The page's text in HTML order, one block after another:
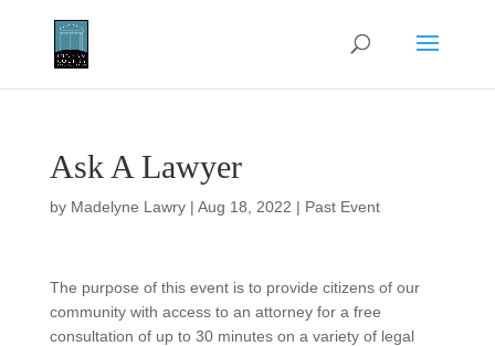
Ask A Lawyer
by Madelyne Lawry| Aug 18, 2022 | Past Event
The purpose of this event is to provide citizens of our
community with access to an attorney for a free
consultation of up to 30 minutes on a variety of legal